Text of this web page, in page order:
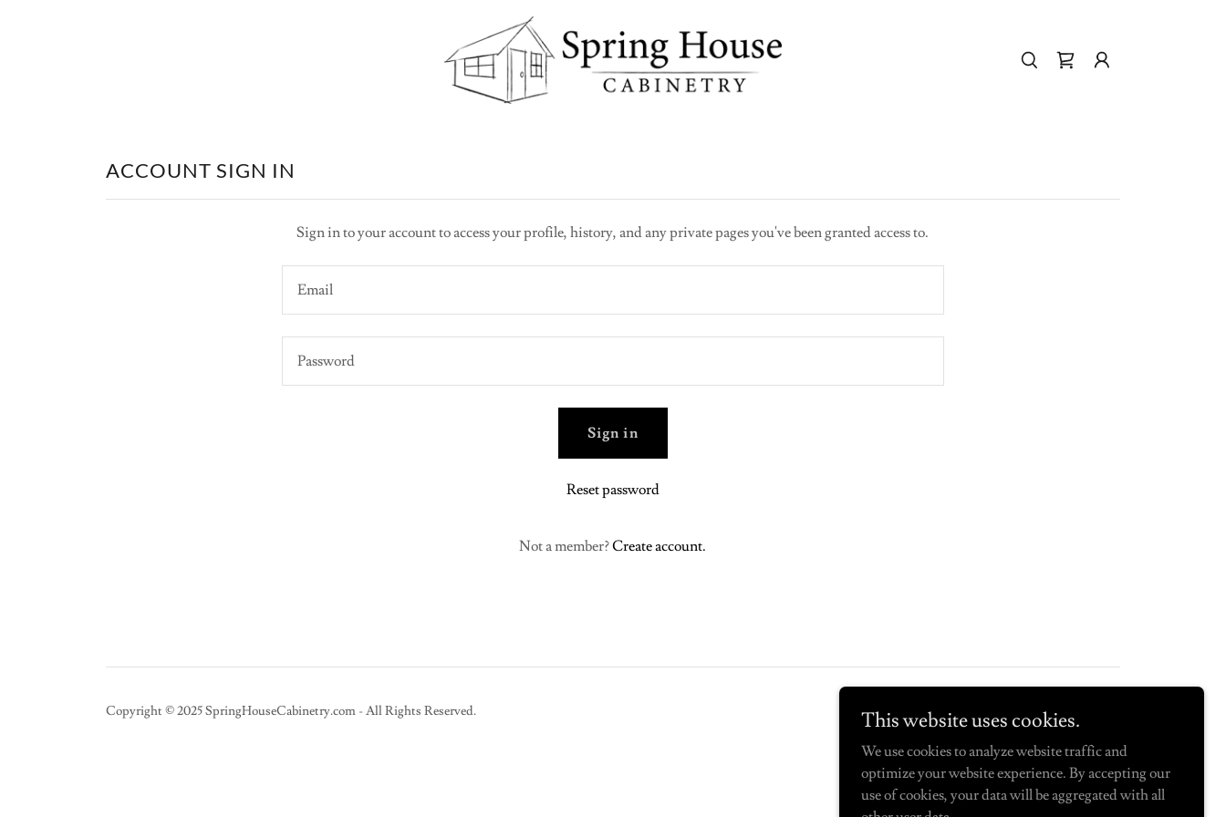
ACCOUNT SIGN IN
Sign in to your account to access your profile, history, and any private pages you've been granted access to.
Sign in
Reset password
Not a member?Create account.
Copyright © 2025 SpringHouseCabinetry.com - All Rights Reserved. This website uses cookies.
We use cookies to analyze website traffic and
optimize your website experience. By accepting our
use of cookies, your data will be aggregated with all